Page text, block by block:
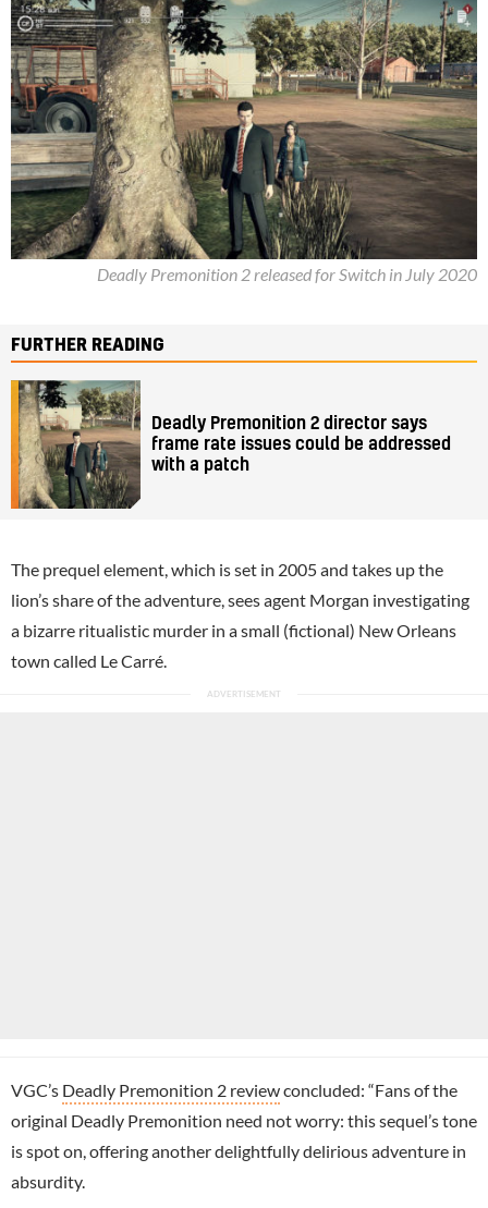
Deadly Premonition 2 released for Switch in July 2020
FURTHER READING
Deadly Premonition 2 director says
frame rate issues could be addressed
with a patch
The prequel element, which is set in 2005 and takes up the
lion’s share of the adventure, sees agent Morgan investigating
a bizarre ritualistic murder in a small (fictional) New Orleans
town called Le Carré.
VGC’s Deadly Premonition 2 reviewconcluded: “Fans of the
original Deadly Premonition need not worry: this sequel’s tone
is spot on, offering another delightfully delirious adventure in
absurdity.